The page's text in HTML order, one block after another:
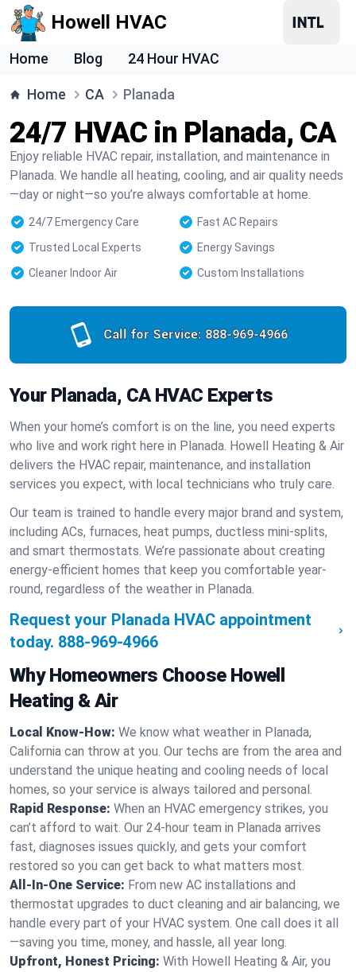
Howell HVAC
Home Blog 24 Hour HVAC
Home CA Planada
24/7 HVAC in Planada, CA
Enjoy reliable HVAC repair, installation, and maintenance in
Planada. We handle all heating, cooling, and air quality needs
—day or night—so you’re always comfortable at home.
24/7 Emergency Care
Fast AC Repairs
Trusted Local Experts
Energy Savings
Cleaner Indoor Air
Custom Installations
Call for Service: 888-969-4966
Your Planada, CA HVAC Experts
When your home’s comfort is on the line, you need experts
who live and work right here in Planada. Howell Heating & Air
delivers the HVAC repair, maintenance, and installation
services you expect, with local technicians who truly care.
Our team is trained to handle every major brand and system,
including ACs, furnaces, heat pumps, ductless mini-splits,
and smart thermostats. We’re passionate about creating
energy-efficient homes that keep you comfortable year-
round, regardless of the weather in Planada.
Request your Planada HVAC appointment
today. 888-969-4966
Why Homeowners Choose Howell
Heating & Air
Local Know-How: We know what weather in Planada,
California can throw at you. Our techs are from the area and
understand the unique heating and cooling needs of local
homes, so your service is always tailored and personal.
Rapid Response: When an HVAC emergency strikes, you
can’t afford to wait. Our 24-hour team in Planada arrives
fast, diagnoses issues quickly, and gets your comfort
restored so you can get back to what matters most.
All-In-One Service: From new AC installations and
thermostat upgrades to duct cleaning and air balancing, we
handle every part of your HVAC system. One call does it all
—saving you time, money, and hassle, all year long.
Upfront, Honest Pricing: With Howell Heating & Air, you